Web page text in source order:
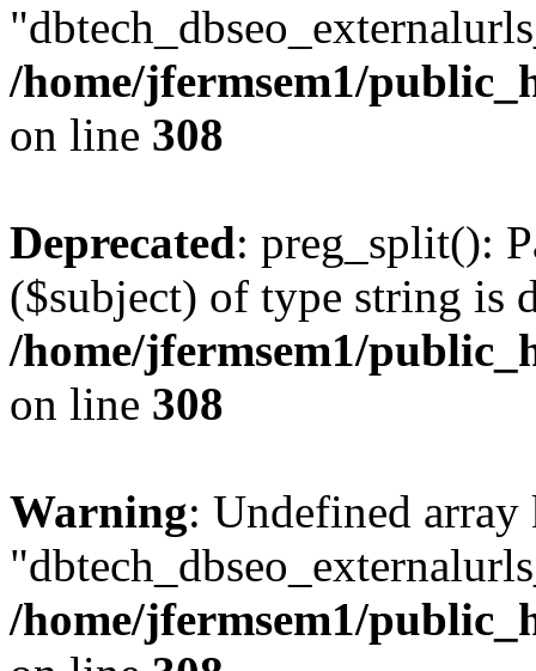
/home/jfermsem1/
on line 308
Deprecated: preg_split():
($subject) of type string is
/home/jfermsem1/
on line 308
Warning: Undefined array
/home/jfermsem1/